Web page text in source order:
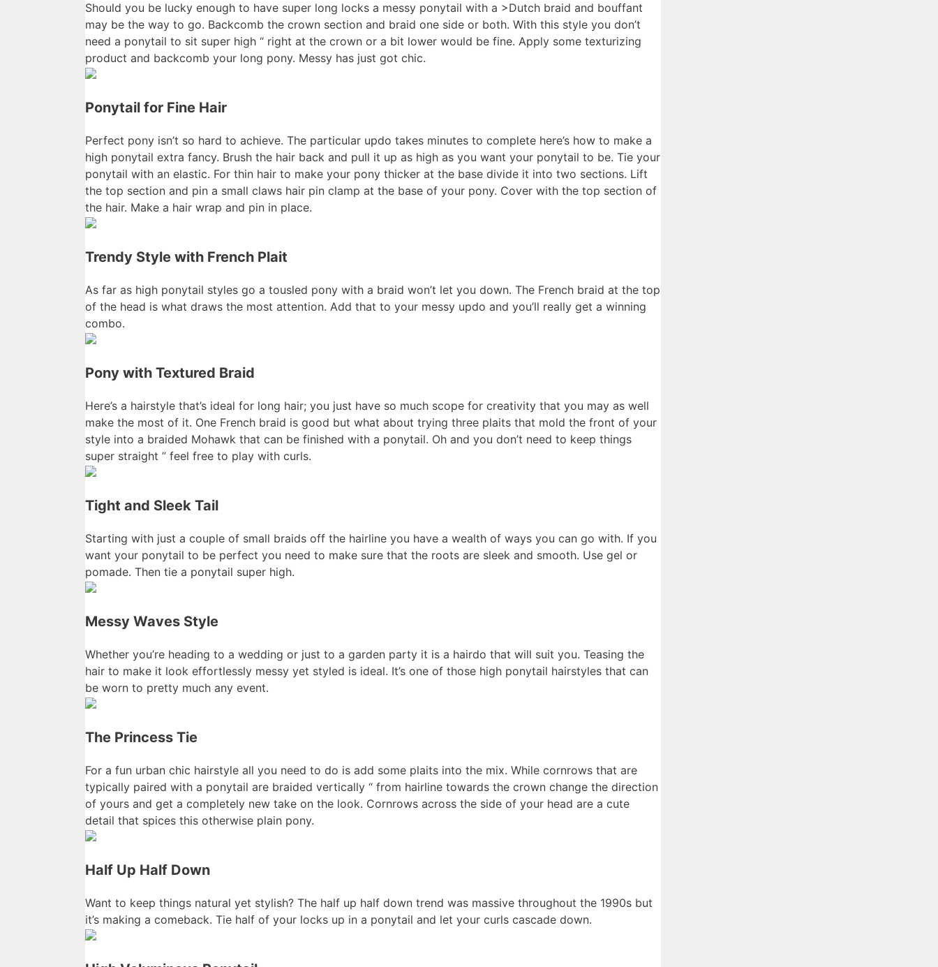
Should you be lucky enough to have super long locks a messy ponytail with a >Dutch braid and bouffant
may be the way to go. Backcomb the crown section and braid one side or both. With this style you don’t
need a ponytail to sit super high “ right at the crown or a bit lower would be fine. Apply some texturizing
product and backcomb your long pony. Messy has just got chic.
Ponytail for Fine Hair
Perfect pony isn’t so hard to achieve. The particular updo takes minutes to complete here’s how to make a
high ponytail extra fancy. Brush the hair back and pull it up as high as you want your ponytail to be. Tie your
ponytail with an elastic. For thin hair to make your pony thicker at the base divide it into two sections. Lift
the top section and pin a small claws hair pin clamp at the base of your pony. Cover with the top section of
the hair. Make a hair wrap and pin in place.
Trendy Style with French Plait
As far as high ponytail styles go a tousled pony with a braid won’t let you down. The French braid at the top
of the head is what draws the most attention. Add that to your messy updo and you’ll really get a winning
combo.
Pony with Textured Braid
Here’s a hairstyle that’s ideal for long hair; you just have so much scope for creativity that you may as well
make the most of it. One French braid is good but what about trying three plaits that mold the front of your
style into a braided Mohawk that can be finished with a ponytail. Oh and you don’t need to keep things
super straight ” feel free to play with curls.
Tight and Sleek Tail
Starting with just a couple of small braids off the hairline you have a wealth of ways you can go with. If you
want your ponytail to be perfect you need to make sure that the roots are sleek and smooth. Use gel or
pomade. Then tie a ponytail super high.
Messy Waves Style
Whether you’re heading to a wedding or just to a garden party it is a hairdo that will suit you. Teasing the
hair to make it look effortlessly messy yet styled is ideal. It’s one of those high ponytail hairstyles that can
be worn to pretty much any event.
The Princess Tie
For a fun urban chic hairstyle all you need to do is add some plaits into the mix. While cornrows that are
typically paired with a ponytail are braided vertically “ from hairline towards the crown change the direction
of yours and get a completely new take on the look. Cornrows across the side of your head are a cute
detail that spices this otherwise plain pony.
Half Up Half Down
Want to keep things natural yet stylish? The half up half down trend was massive throughout the 1990s but
it’s making a comeback. Tie half of your locks up in a ponytail and let your curls cascade down.